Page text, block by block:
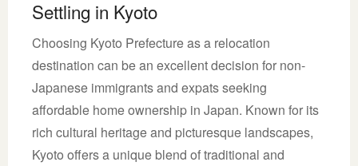
Settling in Kyoto
Choosing Kyoto Prefecture as a relocation
destination can be an excellent decision for non-
Japanese immigrants and expats seeking
affordable home ownership in Japan. Known for its
rich cultural heritage and picturesque landscapes,
Kyoto offers a unique blend of traditional and